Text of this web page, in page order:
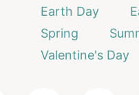
Earth Day
Spring
Valentine's Day